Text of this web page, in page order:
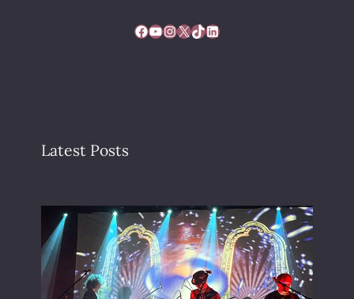
Facebook YouTube InstagramX TikTok LinkedIn
Latest Posts